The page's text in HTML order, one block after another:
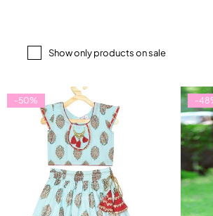
Show only products on sale
-50% -